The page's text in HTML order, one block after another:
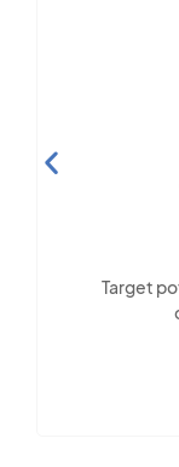
Target